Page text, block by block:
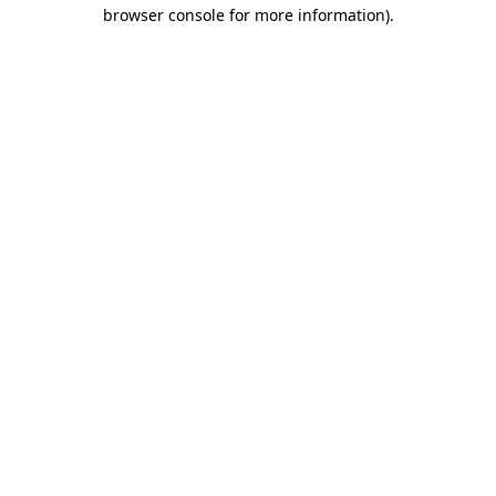
browser console for more information).